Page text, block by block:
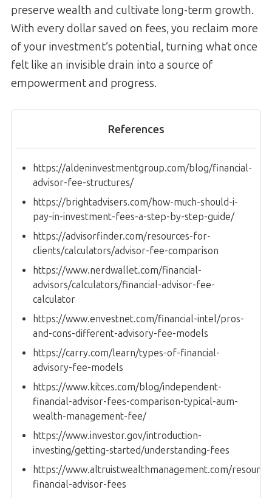
preserve wealth and cultivate long-term growth.
With every dollar saved on fees, you reclaim more
of your investment’s potential, turning what once
felt like an invisible drain into a source of
empowerment and progress.
References
https://aldeninvestmentgroup.com/blog/financial-
advisor-fee-structures/
https://brightadvisers.com/how-much-should-i-
pay-in-investment-fees-a-step-by-step-guide/
https://advisorfinder.com/resources-for-
clients/calculators/advisor-fee-comparison
https://www.nerdwallet.com/financial-
advisors/calculators/financial-advisor-fee-
calculator
https://www.envestnet.com/financial-intel/pros-
and-cons-different-advisory-fee-models
https://carry.com/learn/types-of-financial-
advisory-fee-models
https://www.kitces.com/blog/independent-
financial-advisor-fees-comparison-typical-aum-
wealth-management-fee/
https://www.investor.gov/introduction-
investing/getting-started/understanding-fees
https://www.altruistwealthmanagement.com/
financial-advisor-fees